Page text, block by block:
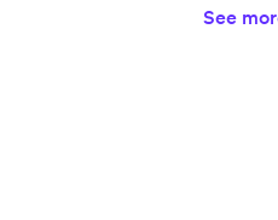
See